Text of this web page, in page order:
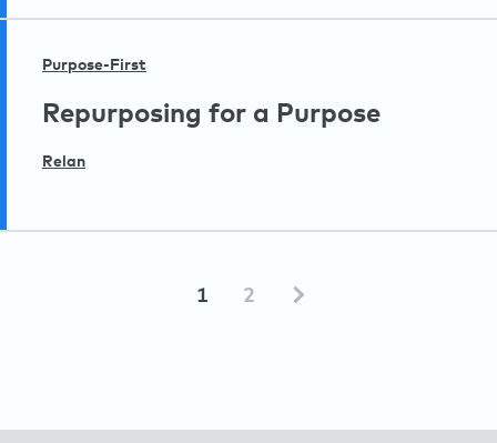
Purpose-First
Repurposing for a Purpose
Relan
1 2